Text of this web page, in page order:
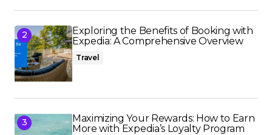
Exploring the Benefits of Booking with
Expedia: A Comprehensive Overview
Travel
Maximizing Your Rewards: How to Earn
More with Expedia’s Loyalty Program